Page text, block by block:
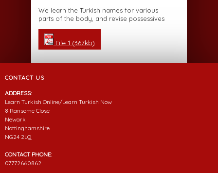
We learn the Turkish names for various
parts of the body, and revise possessives
File 1 (367kb)
CONTACT US
ADDRESS:
Learn Turkish Online/Learn Turkish Now
8 Ransome Close
Newark
Nottinghamshire
NG24 2LQ
CONTACT PHONE:
07772660862